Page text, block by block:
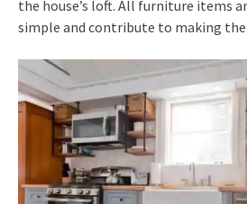
the house’s loft. All furniture items
simple and contribute to making